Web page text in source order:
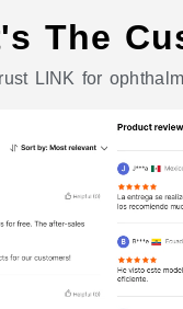
The
LINK for